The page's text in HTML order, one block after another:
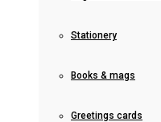
Stationery
Books & mags
Greetings cards